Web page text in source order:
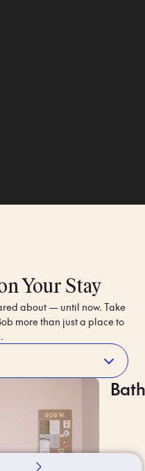
Your Stay
about — until now. Take
more than just a place to
story A